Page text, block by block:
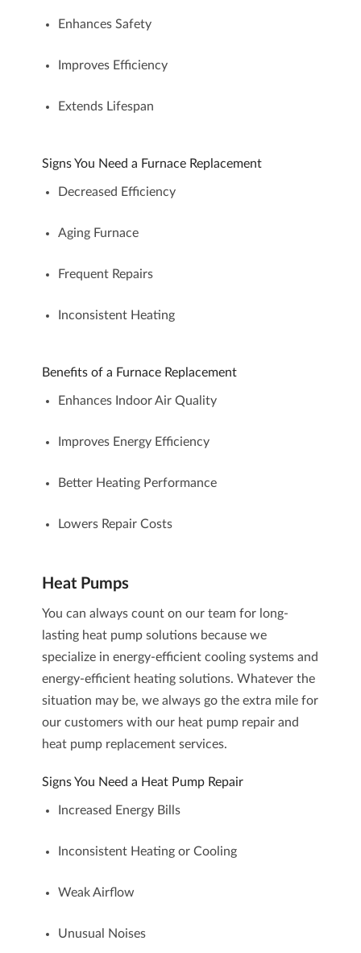
Enhances Safety
Improves Efficiency
Extends Lifespan
Signs You Need a Furnace Replacement
Decreased Efficiency
Aging Furnace
Frequent Repairs
Inconsistent Heating
Benefits of a Furnace Replacement
Enhances Indoor Air Quality
Improves Energy Efficiency
Better Heating Performance
Lowers Repair Costs
Heat Pumps
You can always count on our team for long-
lasting heat pump solutions because we
specialize in energy-efficient cooling systems and
energy-efficient heating solutions. Whatever the
situation may be, we always go the extra mile for
our customers with our heat pump repair and
heat pump replacement services.
Signs You Need a Heat Pump Repair
Increased Energy Bills
Inconsistent Heating or Cooling
Weak Airflow
Unusual Noises